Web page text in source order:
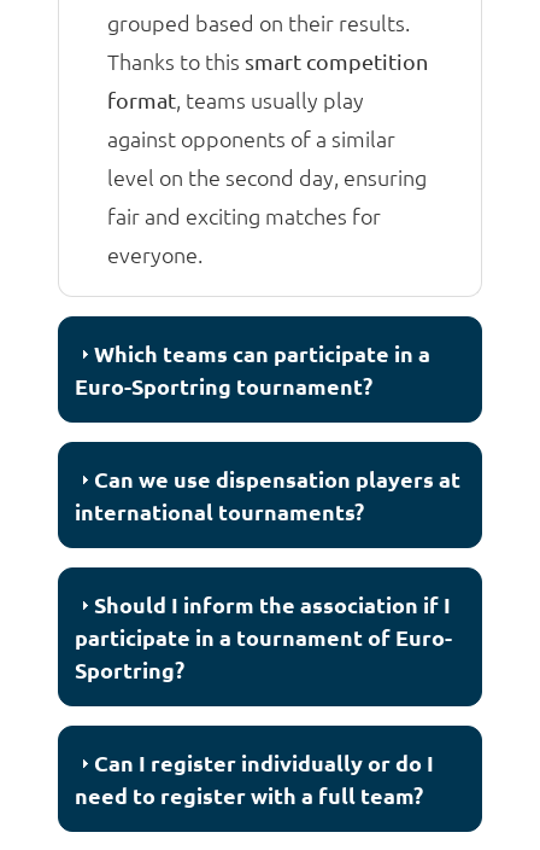
grouped based on their results.
Thanks to this smart competition
format, teams usually play
against opponents of a similar
level on the second day, ensuring
fair and exciting matches for
everyone.
Which teams can participate in a
Euro-Sportring tournament?
Can we use dispensation players at
international tournaments?
Should I inform the association if I
participate in a tournament of Euro-
Sportring?
Can I register individually or do I
need to register with a full team?